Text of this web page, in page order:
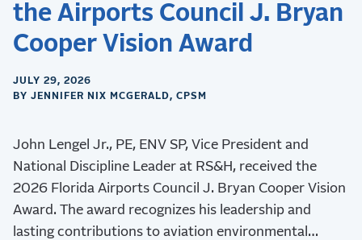
the Airports Council J. Bryan
Cooper Vision Award
JULY 29, 2026
BY JENNIFER NIX MCGERALD, CPSM
John Lengel Jr., PE, ENV SP, Vice President and
National Discipline Leader at RS&H, received the
2026 Florida Airports Council J. Bryan Cooper Vision
Award. The award recognizes his leadership and
lasting contributions to aviation environmental